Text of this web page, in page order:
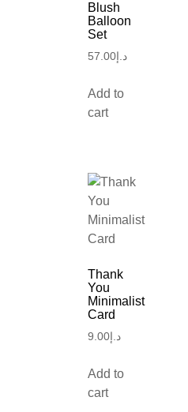
Blush
Balloon
Set
د.إ57.00
Add to
cart
Thank
You
Minimalist
Card
د.إ9.00
Add to
cart